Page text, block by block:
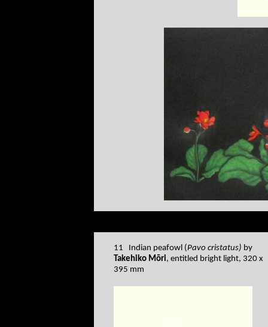
11 Indian peafowl (Pavo cristatus) by
Takehiko Mōri, entitled bright light, 320 x
395 mm